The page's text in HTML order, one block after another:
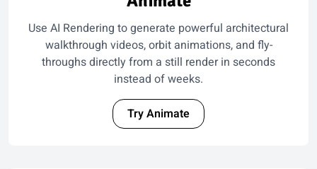
Use AI Rendering to generate powerful architectural
walkthrough videos, orbit animations, and fly-
throughs directly from a still render in seconds
instead of weeks.
Try Animate